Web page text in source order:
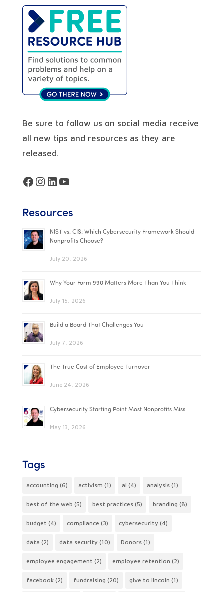
Be sure to follow us on social media receive
all new tips and resources as they are
released.
Facebook
Instagram
LinkedIn
YouTube
Resources
NIST vs. CIS: Which Cybersecurity Framework Should
Nonprofits Choose?
July 20, 2026
Why Your Form 990 Matters More Than You Think
July 15, 2026
Build a Board That Challenges You
July 7, 2026
The True Cost of Employee Turnover
June 24, 2026
Cybersecurity Starting Point Most Nonprofits Miss
May 13, 2026
Tags
accounting (6) activism (1) ai (4) analysis(1)
best of the web (5) best practices(5) branding (8)
budget (4) compliance (3) cybersecurity (4)
data (2) data security (10) Donors(1)
employee engagement (2) employee retention (2)
facebook(2) fundraising (20) give to lincoln (1)